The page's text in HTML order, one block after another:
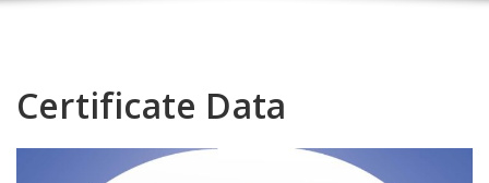
Certificate Data